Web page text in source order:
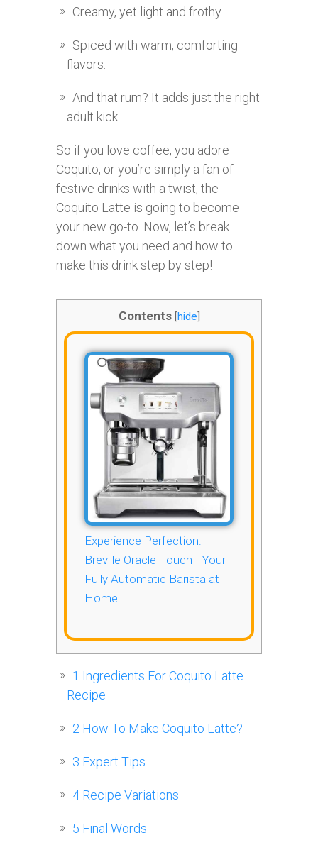
Creamy, yet light and frothy.
Spiced with warm, comforting
flavors.
And that rum? It adds just the right
adult kick.
So if you love coffee, you adore
Coquito, or you’re simply a fan of
festive drinks with a twist, the
Coquito Latte is going to become
your new go-to. Now, let’s break
down what you need and how to
make this drink step by step!
Contents [hide]
Experience Perfection:
Breville Oracle Touch - Your
Fully Automatic Barista at
Home!
1 Ingredients For Coquito Latte
Recipe
2 How To Make Coquito Latte?
3 Expert Tips
4 Recipe Variations
5 Final Words